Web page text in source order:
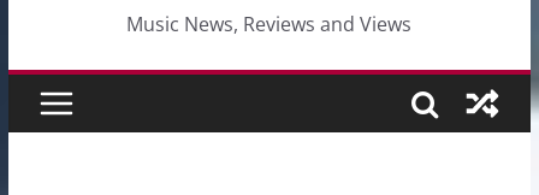
Music News, Reviews and Views